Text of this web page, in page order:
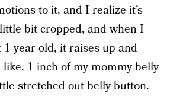
to it, and I realize it’s
little bit cropped, and when I
year-old, it raises up and
like, 1 inch of my mommy belly
stretched out belly button.